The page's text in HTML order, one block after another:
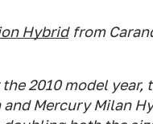
Hybrid from
2010 model year,
Mercury Milan